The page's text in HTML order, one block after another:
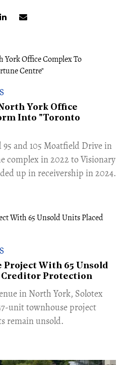
York Office
Into "Toronto
and 105 Moatfield Drive in
complex in 2022 to Visionary
up in receivership in 2024.
Project With 65 Unsold
Creditor Protection
in North York, Solotex
unit townhouse project
remain unsold.